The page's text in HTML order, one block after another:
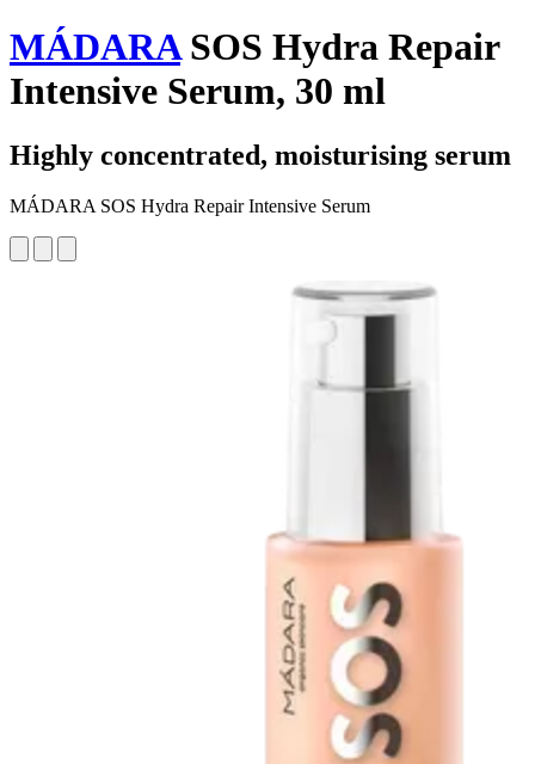
MÁDARASOS Hydra Repair
Intensive Serum, 30 ml
Highly concentrated, moisturising serum
MÁDARA SOS Hydra Repair Intensive Serum